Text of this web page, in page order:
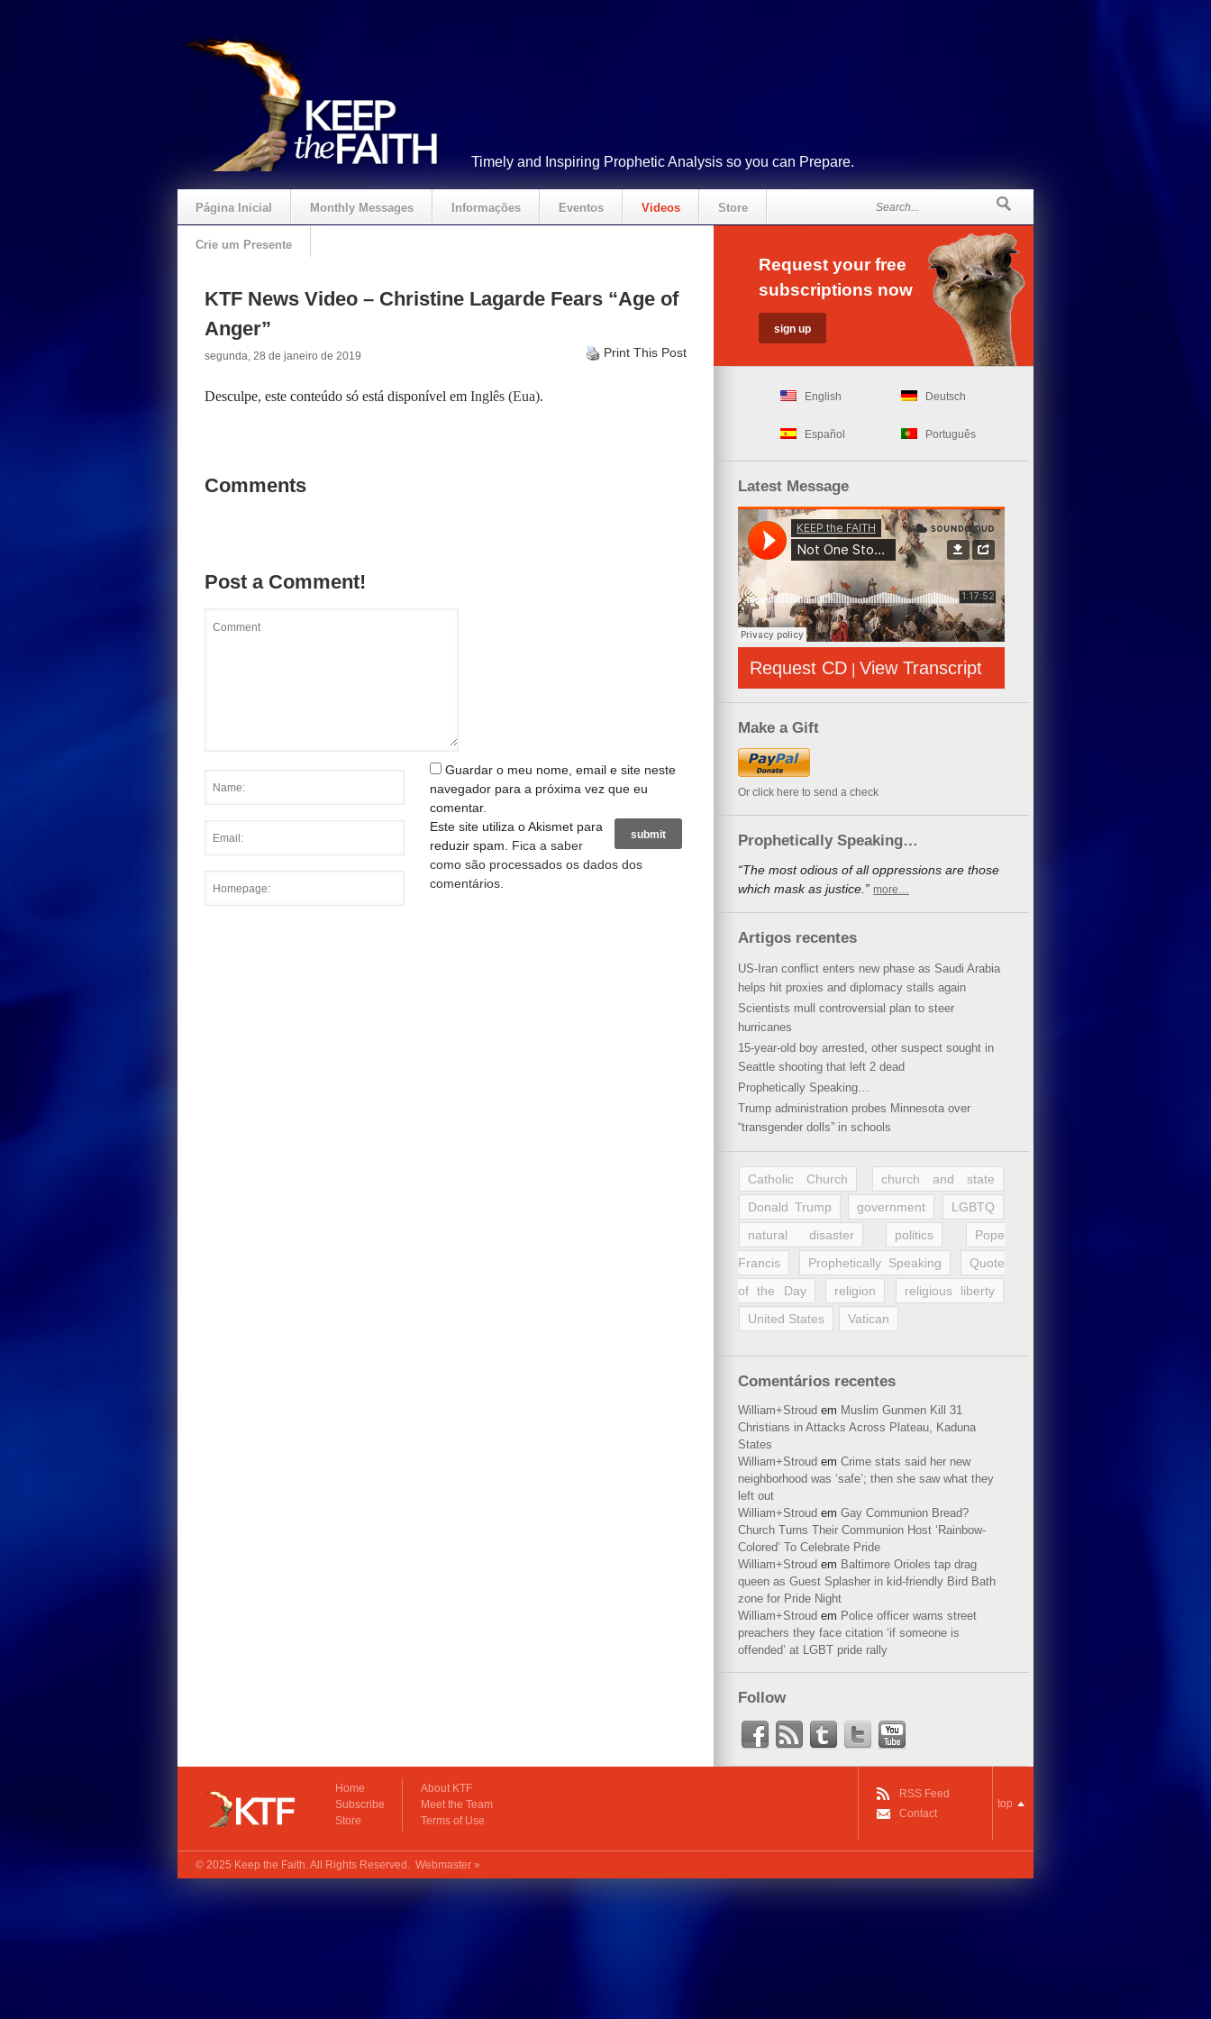
Timely and Inspiring Prophetic Analysis so you can Prepare.
Página Inicial Monthly Messages Informações Eventos Videos Store
Crie um Presente
KTF News Video – Christine Lagarde Fears “Age of
Anger”
segunda, 28 de janeiro de 2019 Print This Post
Desculpe, este conteúdo só está disponível em Inglês (Eua).
Comments
Post a Comment!
Guardar o meu nome, email e site neste
navegador para a próxima vez que eu
comentar.
Este site utiliza o Akismet para
reduzir spam. Fica a saber
como são processados os dados dos
comentários
Request your free
subscriptions now
English Deutsch
Español Português
Latest Message
Request CD | View Transcript
Make a Gift
Or click here to send a check
Prophetically Speaking…
“The most odious of all oppressions are those
which mask as justice.” more…
Artigos recentes
US-Iran conflict enters new phase as Saudi Arabia
helps hit proxies and diplomacy stalls again
Scientists mull controversial plan to steer
hurricanes
15-year-old boy arrested, other suspect sought in
Seattle shooting that left 2 dead
Prophetically Speaking…
Trump administration probes Minnesota over
“transgender dolls” in schools
Catholic Church
church and state
Donald Trump
government
LGBTQ
natural disaster
politics
Pope
Francis
Prophetically Speaking
Quote
of the Day
religion
religious liberty
United States
Vatican
Comentários recentes
William+Stroud em Muslim Gunmen Kill 31
Christians in Attacks Across Plateau, Kaduna
States
William+Stroud em Crime stats said her new
neighborhood was ‘safe’; then she saw what they
left out
William+Stroud em Gay Communion Bread?
Church Turns Their Communion Host ‘Rainbow-
Colored’ To Celebrate Pride
William+Stroud em Baltimore Orioles tap drag
queen as Guest Splasher in kid-friendly Bird Bath
zone for Pride Night
William+Stroud em Police officer warns street
preachers they face citation ‘if someone is
offended’ at LGBT pride rally
Follow
Home
Subscribe
Store
About KTF
Meet the Team
Terms of Use
RSS Feed
Contact
top
© 2025 Keep the Faith. All Rights Reserved. Webmaster »